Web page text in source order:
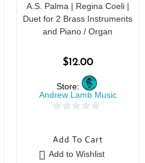
A.S. Palma | Regina Coeli |
Duet for 2 Brass Instruments
and Piano / Organ
$12.00
Store:
Andrew Lamb Music
u
t
Add To Cart
Add to Wishlist